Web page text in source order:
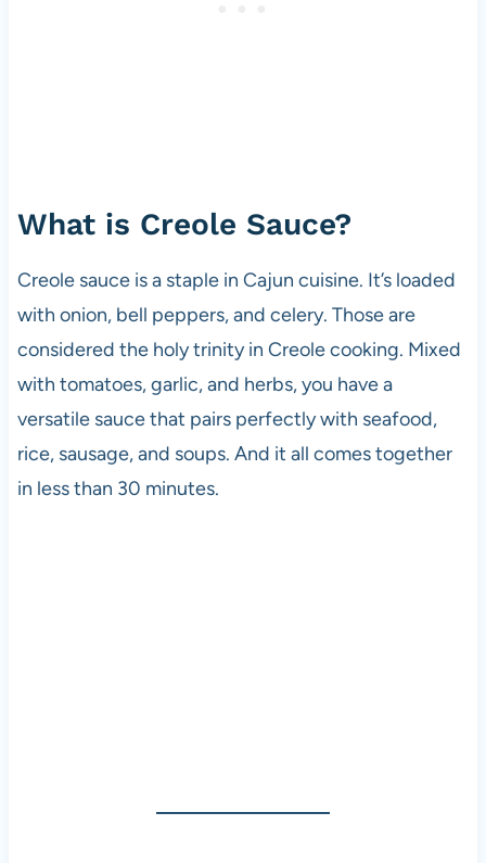
What is Creole Sauce?
Creole sauce is a staple in Cajun cuisine. It’s loaded
with onion, bell peppers, and celery. Those are
considered the holy trinity in Creole cooking. Mixed
with tomatoes, garlic, and herbs, you have a
versatile sauce that pairs perfectly with seafood,
rice, sausage, and soups. And it all comes together
in less than 30 minutes.